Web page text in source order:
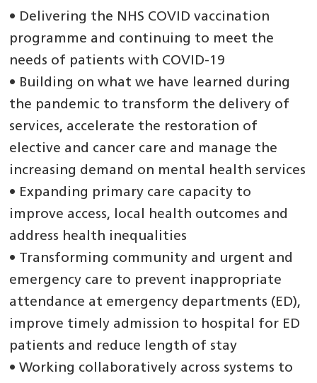
• Delivering the NHS COVID vaccination
programme and continuing to meet the
needs of patients with COVID-19
• Building on what we have learned during
the pandemic to transform the delivery of
services, accelerate the restoration of
elective and cancer care and manage the
increasing demand on mental health services
• Expanding primary care capacity to
improve access, local health outcomes and
address health inequalities
• Transforming community and urgent and
emergency care to prevent inappropriate
attendance at emergency departments (ED),
improve timely admission to hospital for ED
patients and reduce length of stay
• Working collaboratively across systems to